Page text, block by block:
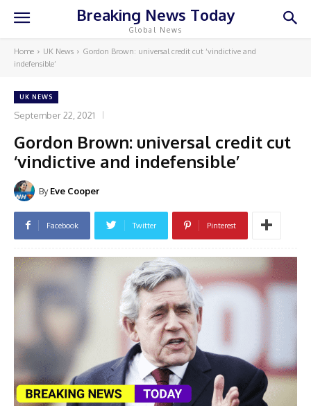
Breaking News Today
Global News
Home UK News
Gordon Brown: universal credit cut ‘vindictive and
indefensible’
UK NEWS
September 22, 2021
Gordon Brown: universal credit cut
‘vindictive and indefensible’
By Eve Cooper
Facebook Twitter Pinterest